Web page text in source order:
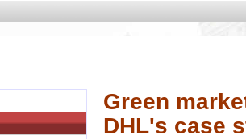
Green
DHL's case